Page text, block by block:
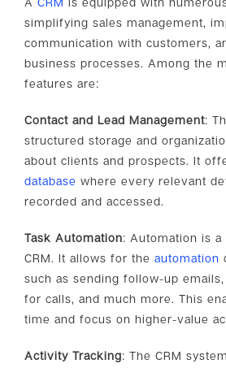
simplifying sales management,
communication with customers,
business processes. Among the
features are:
Contact and Lead Management:
structured storage and
about clients and prospects. It
database where every relevant
recorded and accessed.
Task Automation: Automation is
CRM. It allows for the automation
such as sending follow-up
for calls, and much more. This
time and focus on higher-value
Activity Tracking: The CRM